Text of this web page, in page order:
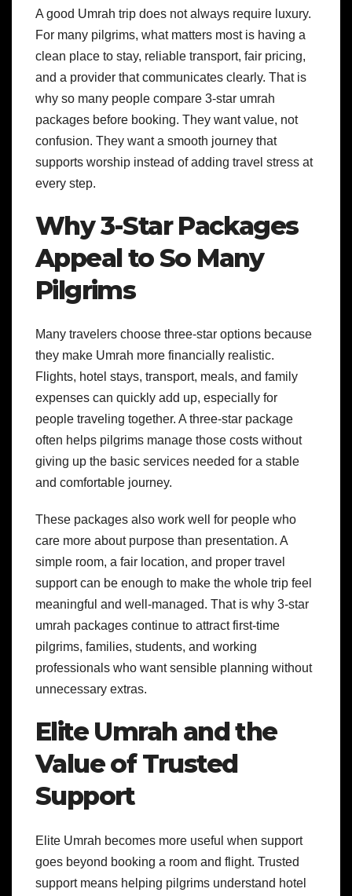
A good Umrah trip does not always require luxury.
For many pilgrims, what matters most is having a
clean place to stay, reliable transport, fair pricing,
and a provider that communicates clearly. That is
why so many people compare 3-star umrah
packages before booking. They want value, not
confusion. They want a smooth journey that
supports worship instead of adding travel stress at
every step.
Why 3-Star Packages
Appeal to So Many
Pilgrims
Many travelers choose three-star options because
they make Umrah more financially realistic.
Flights, hotel stays, transport, meals, and family
expenses can quickly add up, especially for
people traveling together. A three-star package
often helps pilgrims manage those costs without
giving up the basic services needed for a stable
and comfortable journey.
These packages also work well for people who
care more about purpose than presentation. A
simple room, a fair location, and proper travel
support can be enough to make the whole trip feel
meaningful and well-managed. That is why 3-star
umrah packages continue to attract first-time
pilgrims, families, students, and working
professionals who want sensible planning without
unnecessary extras.
Elite Umrah and the
Value of Trusted
Support
Elite Umrah becomes more useful when support
goes beyond booking a room and flight. Trusted
support means helping pilgrims understand hotel